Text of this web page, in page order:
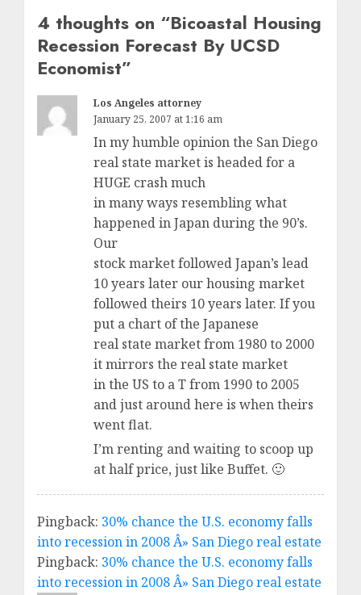
4 thoughts on “Bicoastal Housing
Recession Forecast By UCSD
Economist”
Los Angeles attorney
January 25, 2007 at 1:16 am
In my humble opinion the San Diego
real state market is headed for a
HUGE crash much
in many ways resembling what
happened in Japan during the 90’s.
Our
stock market followed Japan’s lead
10 years later our housing market
followed theirs 10 years later. If you
put a chart of the Japanese
real state market from 1980 to 2000
it mirrors the real state market
in the US to a T from 1990 to 2005
and just around here is when theirs
went flat.
I’m renting and waiting to scoop up
at half price, just like Buffet. 🙂
Pingback: 30% chance the U.S. economy falls
into recession in 2008 Â» San Diego real estate
Pingback: 30% chance the U.S. economy falls
into recession in 2008 Â» San Diego real estate